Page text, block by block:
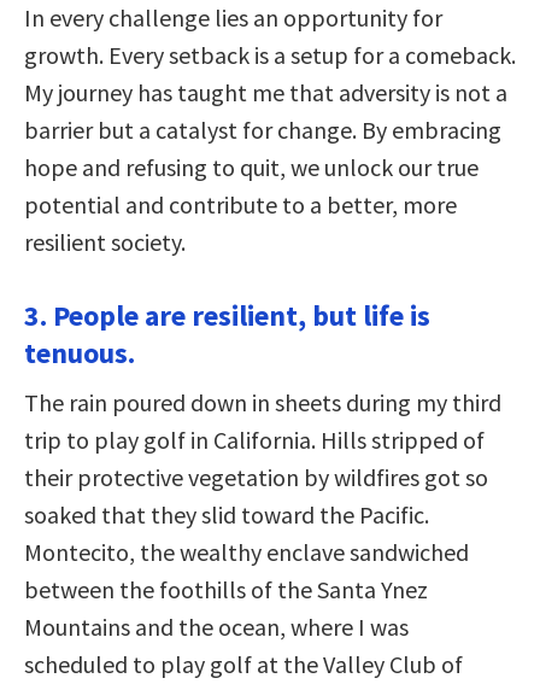
In every challenge lies an opportunity for
growth. Every setback is a setup for a comeback.
My journey has taught me that adversity is not a
barrier but a catalyst for change. By embracing
hope and refusing to quit, we unlock our true
potential and contribute to a better, more
resilient society.
3. People are resilient, but life is
tenuous.
The rain poured down in sheets during my third
trip to play golf in California. Hills stripped of
their protective vegetation by wildfires got so
soaked that they slid toward the Pacific.
Montecito, the wealthy enclave sandwiched
between the foothills of the Santa Ynez
Mountains and the ocean, where I was
scheduled to play golf at the Valley Club of